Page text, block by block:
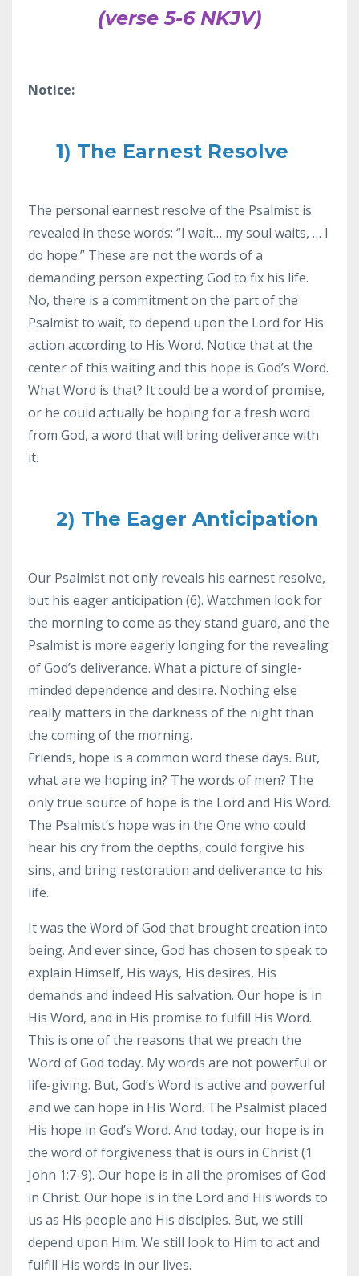
(verse 5-6 NKJV)
Notice:
1) The Earnest Resolve
The personal earnest resolve of the Psalmist is
revealed in these words: “I wait… my soul waits, … I
do hope.” These are not the words of a
demanding person expecting God to fix his life.
No, there is a commitment on the part of the
Psalmist to wait, to depend upon the Lord for His
action according to His Word. Notice that at the
center of this waiting and this hope is God’s Word.
What Word is that? It could be a word of promise,
or he could actually be hoping for a fresh word
from God, a word that will bring deliverance with
it.
2) The Eager Anticipation
Our Psalmist not only reveals his earnest resolve,
but his eager anticipation (6). Watchmen look for
the morning to come as they stand guard, and the
Psalmist is more eagerly longing for the revealing
of God’s deliverance. What a picture of single-
minded dependence and desire. Nothing else
really matters in the darkness of the night than
the coming of the morning.
Friends, hope is a common word these days. But,
what are we hoping in? The words of men? The
only true source of hope is the Lord and His Word.
The Psalmist’s hope was in the One who could
hear his cry from the depths, could forgive his
sins, and bring restoration and deliverance to his
life.
It was the Word of God that brought creation into
being. And ever since, God has chosen to speak to
explain Himself, His ways, His desires, His
demands and indeed His salvation. Our hope is in
His Word, and in His promise to fulfill His Word.
This is one of the reasons that we preach the
Word of God today. My words are not powerful or
life-giving. But, God’s Word is active and powerful
and we can hope in His Word. The Psalmist placed
His hope in God’s Word. And today, our hope is in
the word of forgiveness that is ours in Christ (1
John 1:7-9). Our hope is in all the promises of God
in Christ. Our hope is in the Lord and His words to
us as His people and His disciples. But, we still
depend upon Him. We still look to Him to act and
fulfill His words in our lives.